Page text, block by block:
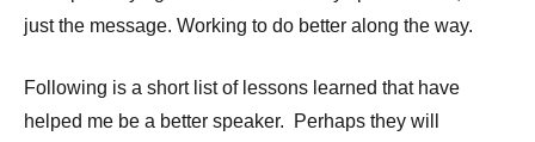
just the message. Working to do better along the way.
Following is a short list of lessons learned that have
helped me be a better speaker. Perhaps they will